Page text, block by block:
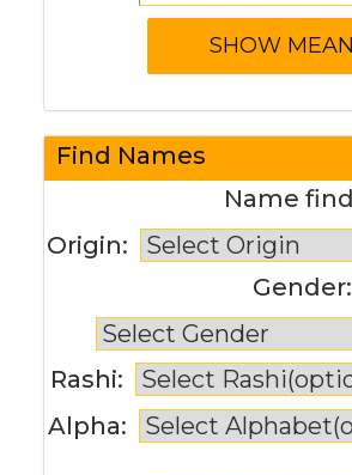
Find Names
Name
Origin:
Gender:
Rashi:
Alpha: